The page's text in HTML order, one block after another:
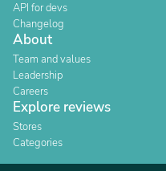
API for devs
Changelog
About
Team and values
Leadership
Careers
Explore reviews
Stores
Categories